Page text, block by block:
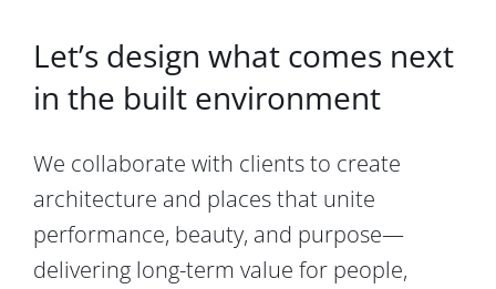
Let’s design what comes next
in the built environment
We collaborate with clients to create
architecture and places that unite
performance, beauty, and purpose—
delivering long-term value for people,